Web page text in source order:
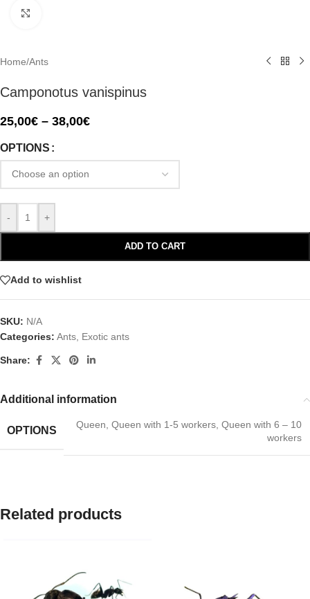
Home/Ants
Camponotus vanispinus
25,00€ – 38,00€
OPTIONS
- +
ADD TO CART
Add to wishlist
SKU: N/A
Categories: Ants Exotic ants
Share:
Additional information
OPTIONS
Queen Queen with 1-5 workers Queen with 6 – 10
workers
Related products